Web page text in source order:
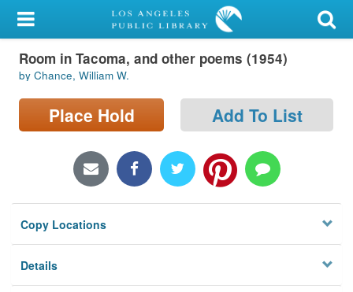
My Account
Library Card
Sign In
Locations/Hours (external
Privacy
Room in Tacoma, and other poems (1954)
by Chance, William W.
Place Hold Add To List
Copy Locations
Details